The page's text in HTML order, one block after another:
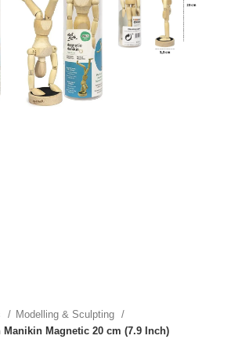
Modelling & Sculpting
Manikin Magnetic 20 cm (7.9 Inch)